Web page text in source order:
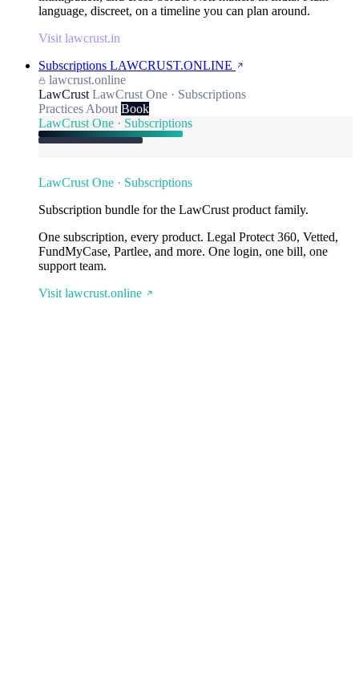
language, discreet, on a timeline you can plan around.
Visit lawcrust.in
Subscriptions LAWCRUST.ONLINE
lawcrust.online
LawCrust LawCrust One · Subscriptions
Practices About Book
LawCrust One · Subscriptions
LawCrust One · Subscriptions
Subscription bundle for the LawCrust product family.
One subscription, every product. Legal Protect 360, Vetted,
FundMyCase, Partlee, and more. One login, one bill, one
support team.
Visit lawcrust.online